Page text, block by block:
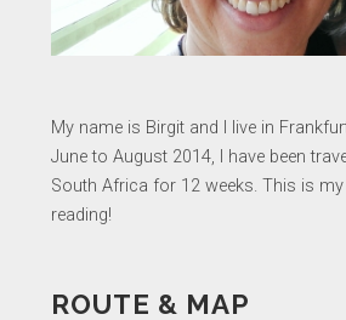
My name is Birgit and I live in
June to August 2014, I have been
South Africa for 12 weeks. This is
reading!
ROUTE & MAP